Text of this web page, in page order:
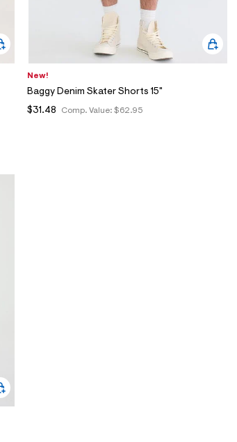
New!
Baggy Denim Skater Shorts 15"
Comp. Value: $62.95
$31.48